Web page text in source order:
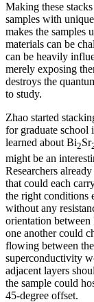
Making these
samples with
makes the samples
materials can be
can be heavily
merely exposing
destroys the
to study.
Zhao started
for graduate school
learned about Bi2Sr
might be an
Researchers
that could each
the right conditions
without any
orientation
one another could
flowing between
superconductivity
adjacent layers
the sample could
45-degree offset.